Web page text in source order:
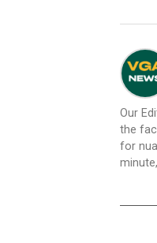
Our
the
for